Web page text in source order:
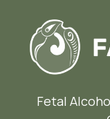
Fetal